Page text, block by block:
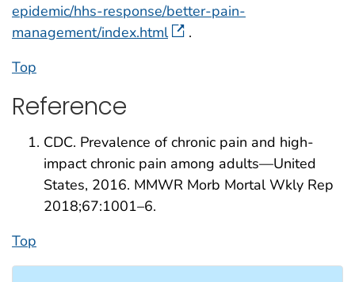
epidemic/hhs-response/better-pain-
management/index.html
.
Top
Reference
CDC. Prevalence of chronic pain and high-
impact chronic pain among adults—United
States, 2016. MMWR Morb Mortal Wkly Rep
2018;67:1001–6.
Top